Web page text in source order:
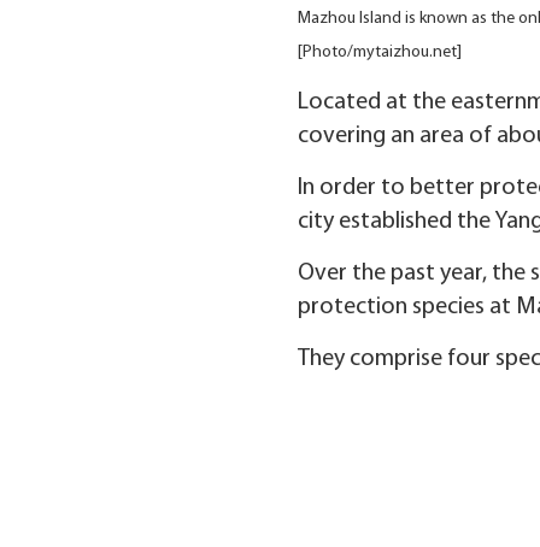
Mazhou Island is known as the
[Photo/mytaizhou.net]
Located at the
covering an area of
In order to better
city established the
Over the past year, the
protection species at
They comprise four